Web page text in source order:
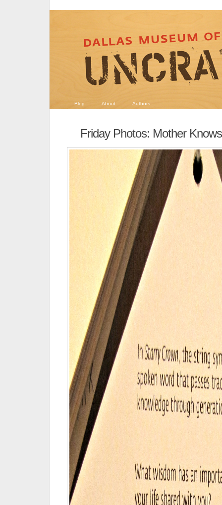
Blog About Authors
Friday Photos: Mother